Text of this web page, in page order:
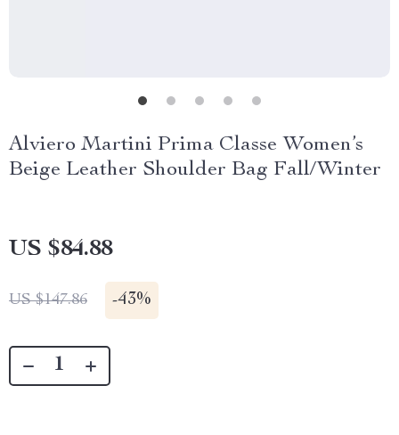
Alviero Martini Prima Classe Women’s
Beige Leather Shoulder Bag Fall/Winter
US $84.88
US $147.86 -43%